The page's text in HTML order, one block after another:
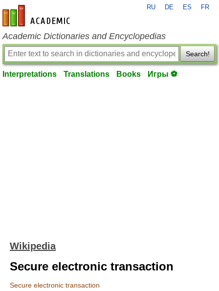
en-academic.com
RU DE ES FR
Academic Dictionaries and Encyclopedias
Search!
Interpretations Translations Books Игры ⚽
Wikipedia
Secure electronic transaction
Secure electronic transaction